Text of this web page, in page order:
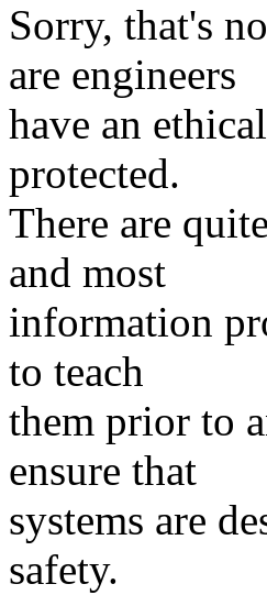
Sorry, that's
are engineers
have an
protected.
There are
and most
information
to teach
them prior to
ensure that
systems are
safety.